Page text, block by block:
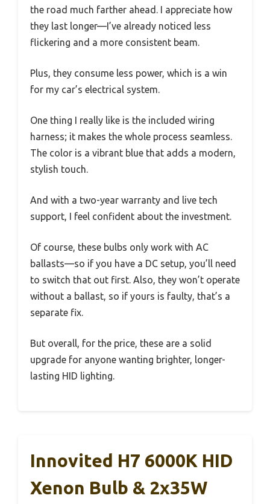
the road much farther ahead. I appreciate how
they last longer—I’ve already noticed less
flickering and a more consistent beam.
Plus, they consume less power, which is a win
for my car’s electrical system.
One thing I really like is the included wiring
harness; it makes the whole process seamless.
The color is a vibrant blue that adds a modern,
stylish touch.
And with a two-year warranty and live tech
support, I feel confident about the investment.
Of course, these bulbs only work with AC
ballasts—so if you have a DC setup, you’ll need
to switch that out first. Also, they won’t operate
without a ballast, so if yours is faulty, that’s a
separate fix.
But overall, for the price, these are a solid
upgrade for anyone wanting brighter, longer-
lasting HID lighting.
Innovited H7 6000K HID
Xenon Bulb & 2x35W